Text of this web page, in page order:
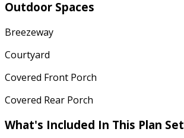
Outdoor Spaces
Breezeway
Courtyard
Covered Front Porch
Covered Rear Porch
What's Included In This Plan Set